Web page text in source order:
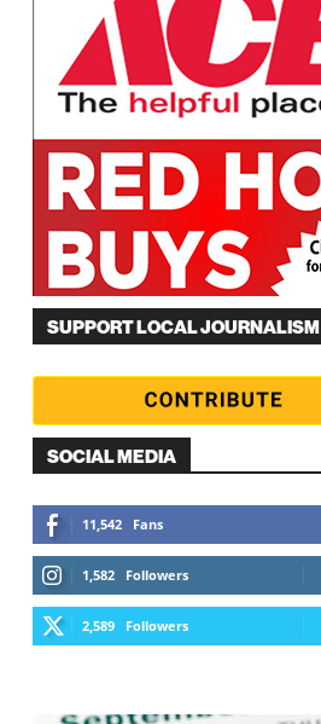
SUPPORT LOCAL JOURNALISM
SOCIAL MEDIA
11,542 Fans
1,582 Followers
2,589 Followers